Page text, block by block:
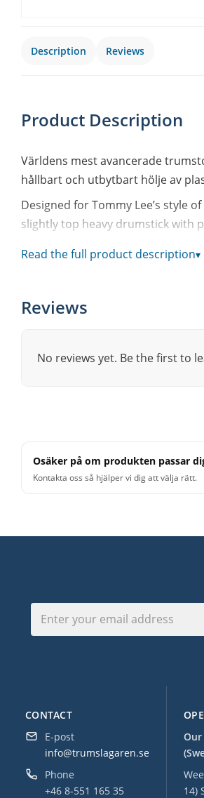
Description Reviews
Product Description
Världens mest avancerade
hållbart och utbytbart hölje av
Designed for Tommy Lee’s style
slightly top heavy drumstick with
• 50% less shock than wood
• High precision alloy core
• High quality, unbreakable
• Super-hard polyurethane
Read the full product description▾
Reviews
No reviews yet. Be the first to
Osäker på om produkten passar
Kontakta oss så hjälper vi dig att välja rätt.
14)
CONTACT
E-post
info@trumslagaren.se
Phone
+46 8-551 165 35